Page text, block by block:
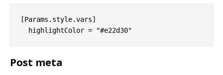
[Params.style.vars]
Post meta